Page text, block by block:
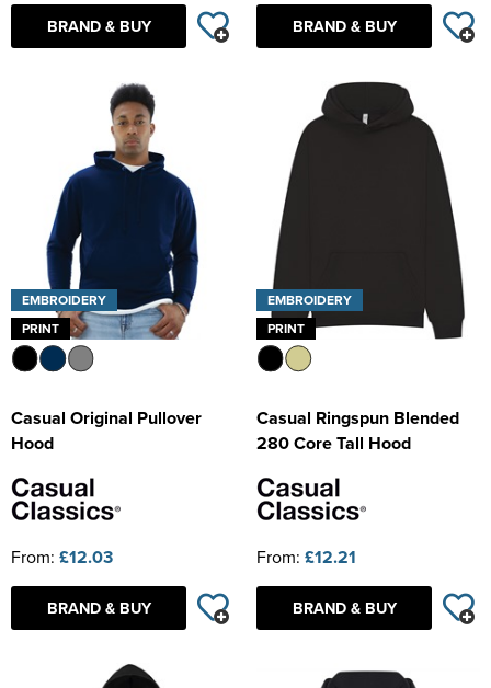
BRAND & BUY BRAND & BUY
EMBROIDERY
PRINT
Casual Original Pullover
Hood
From: £12.03
BRAND & BUY
EMBROIDERY
PRINT
Casual Ringspun Blended
280 Core Tall Hood
From: £12.21
BRAND & BUY